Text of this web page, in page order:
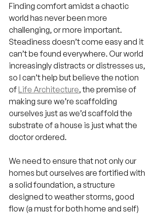
Finding comfort amidst a chaotic
world has never been more
challenging, or more important.
Steadiness doesn’t come easy and it
can’t be found everywhere. Our world
increasingly distracts or distresses us,
so I can’t help but believe the notion
of Life Architecture, the premise of
making sure we’re scaffolding
ourselves just as we’d scaffold the
substrate of a house is just what the
doctor ordered.
We need to ensure that not only our
homes but ourselves are fortified with
a solid foundation, a structure
designed to weather storms, good
flow (a must for both home and self)